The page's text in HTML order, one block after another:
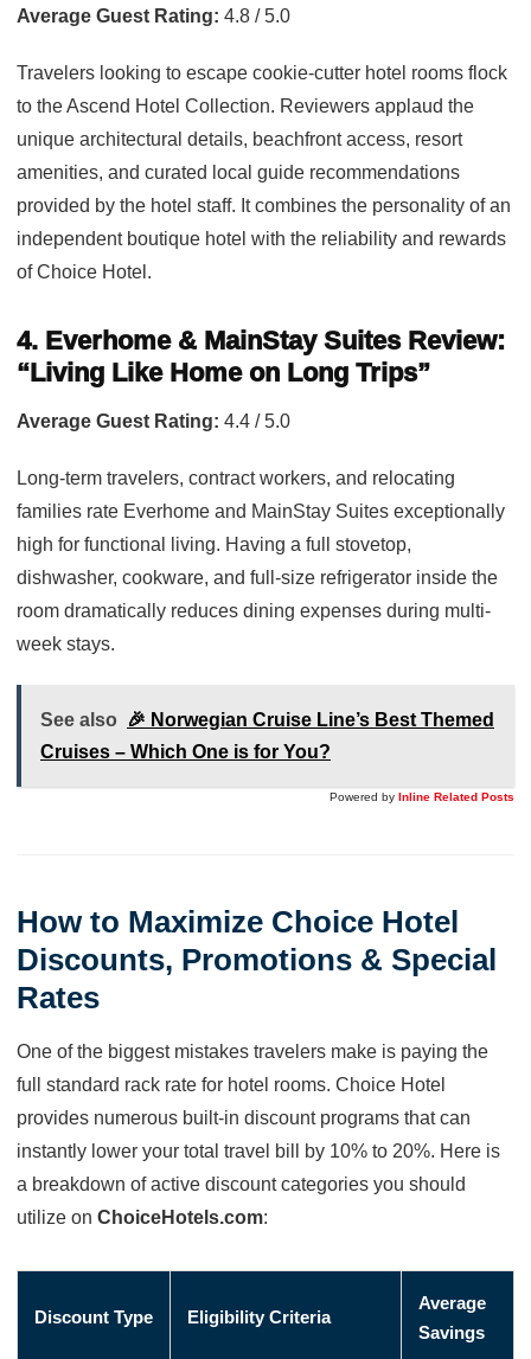
Average Guest Rating: 4.8 / 5.0
Travelers looking to escape cookie-cutter hotel rooms flock
to the Ascend Hotel Collection. Reviewers applaud the
unique architectural details, beachfront access, resort
amenities, and curated local guide recommendations
provided by the hotel staff. It combines the personality of an
independent boutique hotel with the reliability and rewards
of Choice Hotel.
4. Everhome & MainStay Suites Review:
“Living Like Home on Long Trips”
Average Guest Rating: 4.4 / 5.0
Long-term travelers, contract workers, and relocating
families rate Everhome and MainStay Suites exceptionally
high for functional living. Having a full stovetop,
dishwasher, cookware, and full-size refrigerator inside the
room dramatically reduces dining expenses during multi-
week stays.
See also
🎉 Norwegian Cruise Line’s Best Themed
Cruises – Which One is for You?
Powered by Inline Related Posts
How to Maximize Choice Hotel
Discounts, Promotions & Special
Rates
One of the biggest mistakes travelers make is paying the
full standard rack rate for hotel rooms. Choice Hotel
provides numerous built-in discount programs that can
instantly lower your total travel bill by 10% to 20%. Here is
a breakdown of active discount categories you should
utilize on ChoiceHotels.com:
Discount Type Eligibility Criteria
Average
Savings